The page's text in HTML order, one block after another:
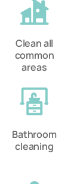
Clean all
common
areas
Bathroom
cleaning